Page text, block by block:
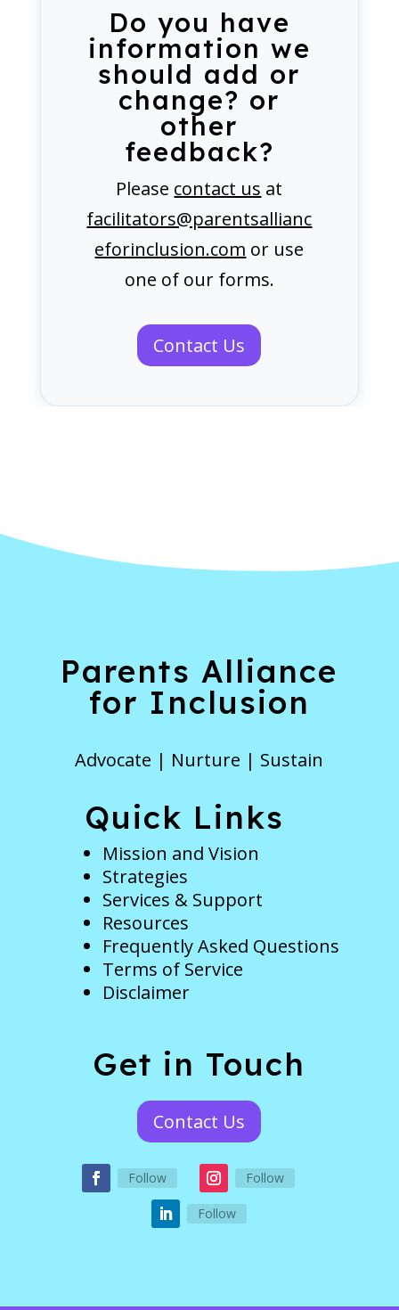
Do you have
information we
should add or
change? or
other
feedback?
Please contact us at
facilitators@parentsallianc
eforinclusion.com or use
one of our forms.
Contact Us
Parents Alliance
for Inclusion
Advocate | Nurture | Sustain
Quick Links
Mission and Vision
Strategies
Services & Support
Resources
Frequently Asked Questions
Terms of Service
Disclaimer
Get in Touch
Contact Us
Follow Follow
Follow